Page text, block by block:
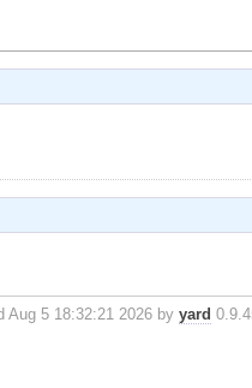
Aug 5 18:32:21 2026 byyard